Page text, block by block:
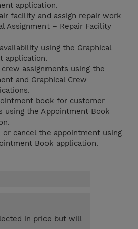
application.
facility and assign repair work
Assignment – Repair Facility
using the Graphical
application.
crew assignments using the
and Graphical Crew
book for customer
using the Appointment Book
or cancel the appointment using
Book application.
in price but will